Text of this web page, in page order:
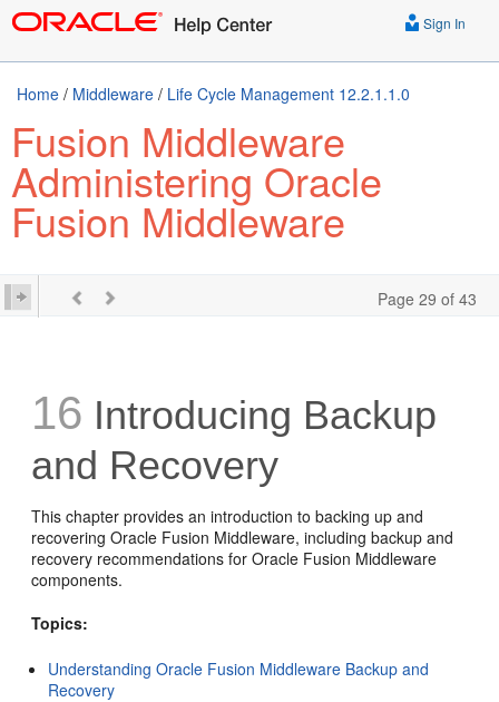
Sign In
Home / Middleware / Life Cycle Management 12.2.1.1.0
Fusion Middleware
Administering Oracle
Fusion Middleware
Page 29 of 43
16 Introducing Backup
and Recovery
This chapter provides an introduction to backing up and
recovering Oracle Fusion Middleware, including backup and
recovery recommendations for Oracle Fusion Middleware
components.
Topics:
Understanding Oracle Fusion Middleware Backup and
Recovery